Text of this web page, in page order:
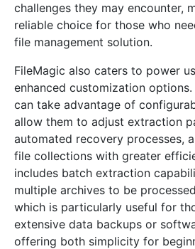
challenges they may encounter,
reliable choice for those who
file management solution.
FileMagic also caters to power
enhanced customization
can take advantage of
allow them to adjust extraction
automated recovery processes,
file collections with greater
includes batch extraction
multiple archives to be
which is particularly useful for
extensive data backups or
offering both simplicity for